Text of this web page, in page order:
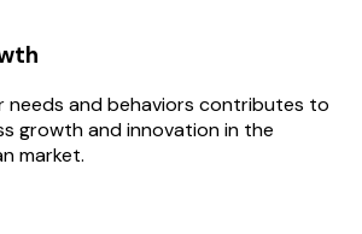
needs and behaviors contributes to
growth and innovation in the
market.